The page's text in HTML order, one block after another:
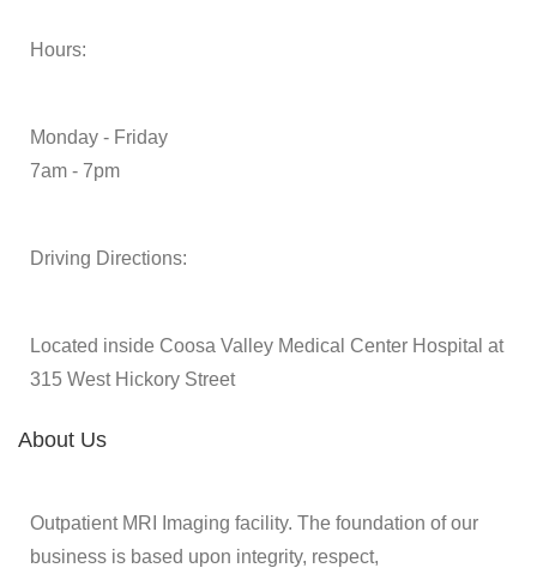
Hours:
Monday - Friday
7am - 7pm
Driving Directions:
Located inside Coosa Valley Medical Center Hospital at
315 West Hickory Street
About Us
Outpatient MRI Imaging facility. The foundation of our
business is based upon integrity, respect,